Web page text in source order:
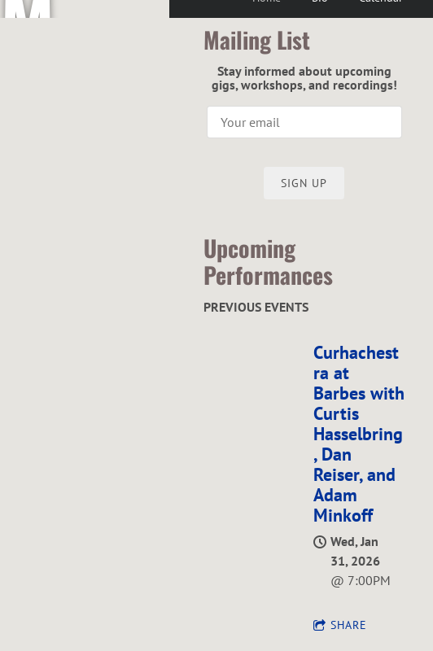
Mailing List
Stay informed about upcoming
gigs, workshops, and recordings!
SIGN UP
Upcoming
Performances
PREVIOUS EVENTS
Curhachest
ra at
Barbes with
Curtis
Hasselbring
, Dan
Reiser, and
Adam
Minkoff
Wed, Jan
31, 2026
@ 7:00PM
SHARE